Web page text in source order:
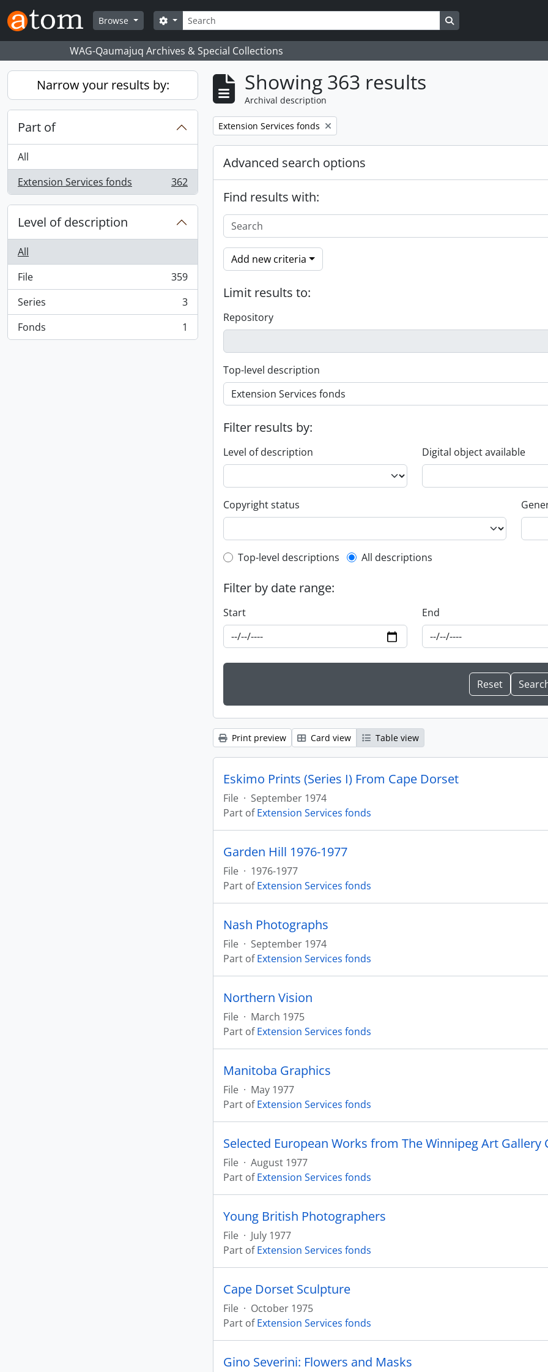
Skip to main content
Browse
Search
Search options
WAG-Qaumajuq Archives & Special Collections
Narrow your results by:
Part of
All
Extension Services fonds
, 362 results 362
Level of description
All
File
, 359 results
359
Series
, 3 results
3
Fonds
, 1 results 1
Showing 363 results
Archival description
Remove filter:
Extension Services fonds
Advanced search options
Find results with:
Add new criteria
Limit results to:
Repository
Top-level description
Filter results by:
Level of description Digital object available
Copyright status
Top-level description filter
Top-level descriptions All descriptions
Filter by date range:
Start End
Print preview Card view Table view
Eskimo Prints (Series I) From Cape Dorset
File · September 1974
Part ofExtension Services fonds
Garden Hill 1976-1977
File · 1976-1977
Part ofExtension Services fonds
Nash Photographs
File · September 1974
Part ofExtension Services fonds
Northern Vision
File · March 1975
Part ofExtension Services fonds
Manitoba Graphics
File · May 1977
Part ofExtension Services fonds
Selected European Works from The Winnipeg Art Gallery
File · August 1977
Part ofExtension Services fonds
Young British Photographers
File · July 1977
Part ofExtension Services fonds
Cape Dorset Sculpture
File · October 1975
Part ofExtension Services fonds
Gino Severini: Flowers and Masks